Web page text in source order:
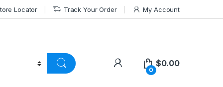
Locator Track Your Order My Account
0
$0.00